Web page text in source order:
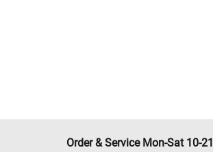
Order & Service Mon-Sat 10-